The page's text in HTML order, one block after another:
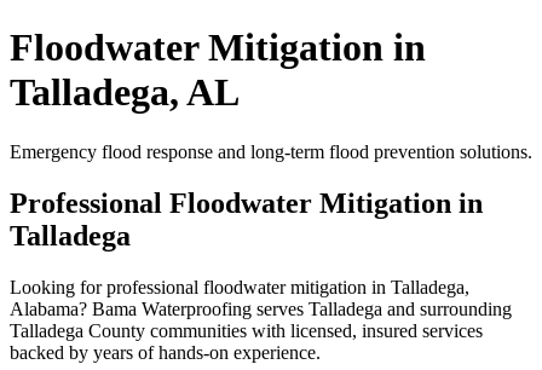
Floodwater Mitigation in
Talladega, AL
Emergency flood response and long-term flood prevention solutions.
Professional Floodwater Mitigation in
Talladega
Looking for professional floodwater mitigation in Talladega,
Alabama? Bama Waterproofing serves Talladega and surrounding
Talladega County communities with licensed, insured services
backed by years of hands-on experience.